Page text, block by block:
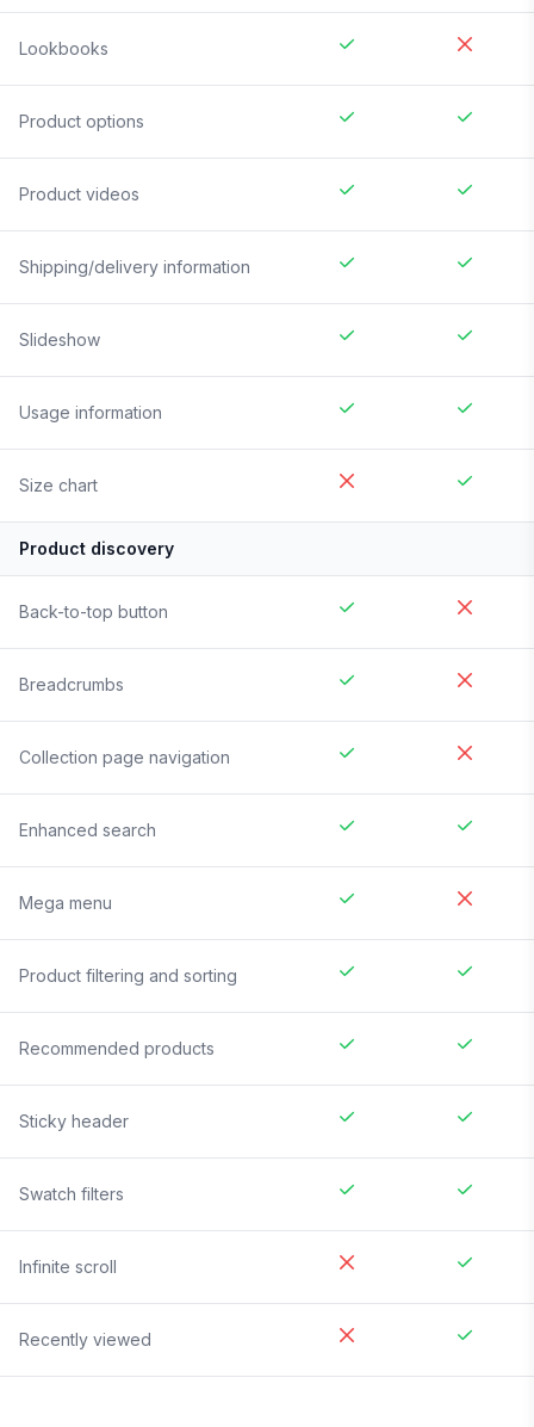
Lookbooks
Product options
Product videos
Shipping/delivery information
Slideshow
Usage information
Size chart
Product discovery
Back-to-top button
Breadcrumbs
Collection page navigation
Enhanced search
Mega menu
Product filtering and sorting
Recommended products
Sticky header
Swatch filters
Infinite scroll
Recently viewed